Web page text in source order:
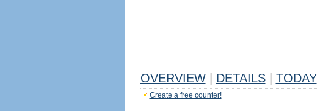
OVERVIEW DETAILS TODAY
Create a free counter!